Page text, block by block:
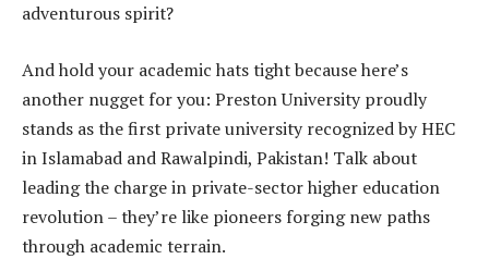
adventurous spirit?
And hold your academic hats tight because here’s
another nugget for you: Preston University proudly
stands as the first private university recognized by HEC
in Islamabad and Rawalpindi, Pakistan! Talk about
leading the charge in private-sector higher education
revolution – they’re like pioneers forging new paths
through academic terrain.